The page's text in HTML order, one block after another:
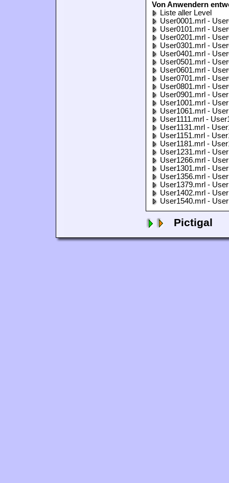
Von Anwendern
Liste aller Level
User0001.mrl -
User0101.mrl -
User0201.mrl -
User0301.mrl -
User0401.mrl -
User0501.mrl -
User0601.mrl -
User0701.mrl -
User0801.mrl -
User0901.mrl -
User1001.mrl -
User1061.mrl -
User1111.mrl -
User1131.mrl -
User1151.mrl -
User1181.mrl -
User1231.mrl -
User1266.mrl -
User1301.mrl -
User1356.mrl -
User1379.mrl -
User1402.mrl -
User1540.mrl -
Pictigal